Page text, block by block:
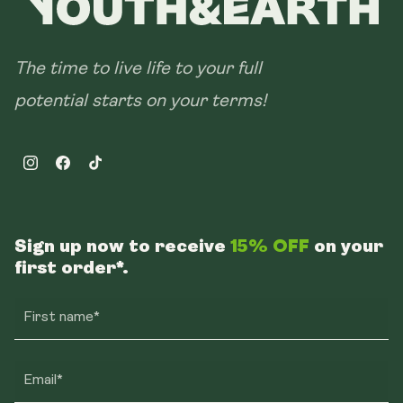
The time to live life to your full
potential starts on your terms!
InstagramFacebookTikTok
Sign up now to receive 15% OFF on your
first order*.
First name*
Email*